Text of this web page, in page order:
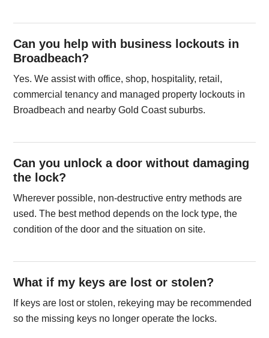
Can you help with business lockouts in
Broadbeach?
Yes. We assist with office, shop, hospitality, retail,
commercial tenancy and managed property lockouts in
Broadbeach and nearby Gold Coast suburbs.
Can you unlock a door without damaging
the lock?
Wherever possible, non-destructive entry methods are
used. The best method depends on the lock type, the
condition of the door and the situation on site.
What if my keys are lost or stolen?
If keys are lost or stolen, rekeying may be recommended
so the missing keys no longer operate the locks.